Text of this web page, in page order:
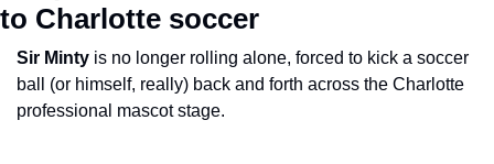
to Charlotte soccer
Sir Minty is no longer rolling alone, forced to kick a soccer
ball (or himself, really) back and forth across the Charlotte
professional mascot stage.